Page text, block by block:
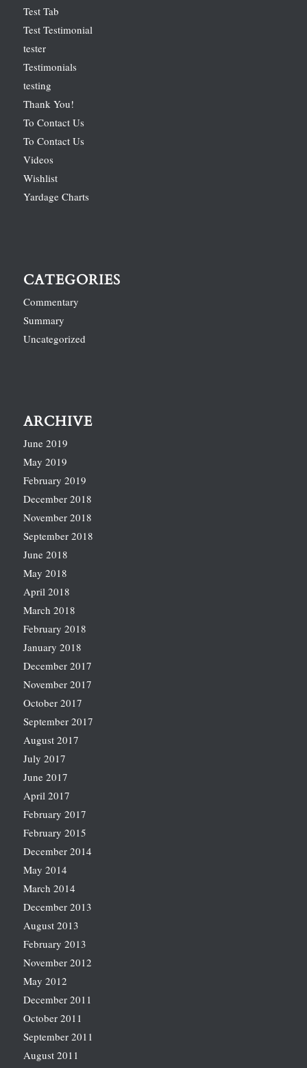
Test Tab
Test Testimonial
tester
Testimonials
testing
Thank You!
To Contact Us
To Contact Us
Videos
Wishlist
Yardage Charts
CATEGORIES
Commentary
Summary
Uncategorized
ARCHIVE
June 2019
May 2019
February 2019
December 2018
November 2018
September 2018
June 2018
May 2018
April 2018
March 2018
February 2018
January 2018
December 2017
November 2017
October 2017
September 2017
August 2017
July 2017
June 2017
April 2017
February 2017
February 2015
December 2014
May 2014
March 2014
December 2013
August 2013
February 2013
November 2012
May 2012
December 2011
October 2011
September 2011
August 2011